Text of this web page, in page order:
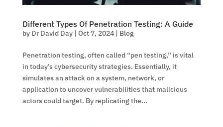
Different Types Of Penetration Testing: A Guide
by Dr David Day| Oct 7, 2024| Blog
Penetration testing, often called “pen testing,” is vital
in today’s cybersecurity strategies. Essentially, it
simulates an attack on a system, network, or
application to uncover vulnerabilities that malicious
actors could target. By replicating the...